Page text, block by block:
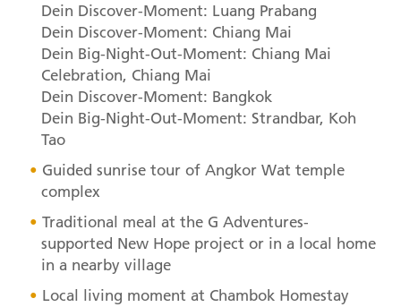
Dein Discover-Moment: Luang Prabang
Dein Discover-Moment: Chiang Mai
Dein Big-Night-Out-Moment: Chiang Mai
Celebration, Chiang Mai
Dein Discover-Moment: Bangkok
Dein Big-Night-Out-Moment: Strandbar, Koh
Tao
Guided sunrise tour of Angkor Wat temple
complex
Traditional meal at the G Adventures-
supported New Hope project or in a local home
in a nearby village
Local living moment at Chambok Homestay